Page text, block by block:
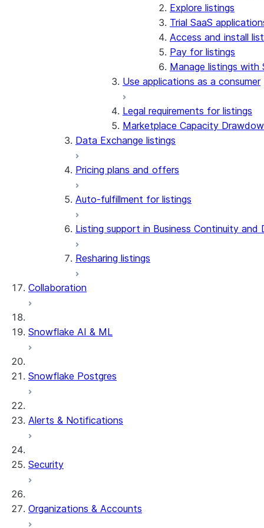
Explore listings
Trial SaaS
Access and install
Pay for listings
Manage listings with
Use applications as a consumer
Legal requirements for listings
Marketplace Capacity
Data Exchange listings
Pricing plans and offers
Auto-fulfillment for listings
Listing support in Business Continuity and
Resharing listings
Collaboration
Snowflake AI & ML
Snowflake Postgres
Alerts & Notifications
Security
Organizations & Accounts